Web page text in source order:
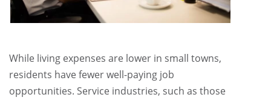
While living expenses are lower in small towns,
residents have fewer well-paying job
opportunities. Service industries, such as those